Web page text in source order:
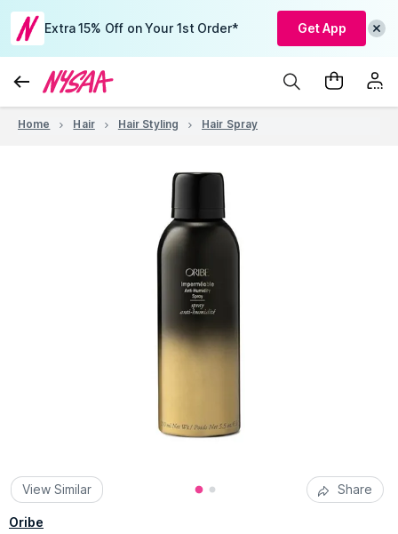
Extra 15% Off on Your 1st Order* Get App
Home Hair Hair Styling Hair Spray
View Similar Share
Oribe